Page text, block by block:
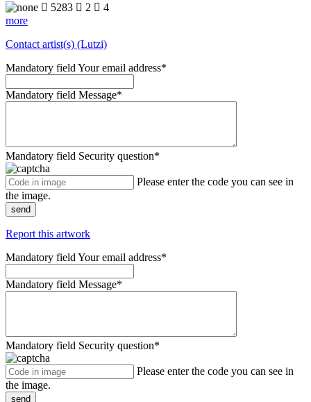
 5283  2  4
more
Contact artist(s) (Lutzi)
Mandatory field Your email address*
Mandatory field Message*
Mandatory field Security question*
Please enter the code you can see in
the image.
send
Report this artwork
Mandatory field Your email address*
Mandatory field Message*
Mandatory field Security question*
Please enter the code you can see in
the image.
send